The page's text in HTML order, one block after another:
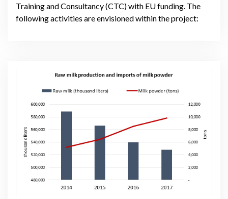
Training and Consultancy (CTC) with EU funding. The
following activities are envisioned within the project: